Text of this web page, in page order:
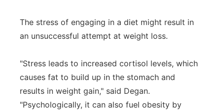
The stress of engaging in a diet might result in
an unsuccessful attempt at weight loss.
"Stress leads to increased cortisol levels, which
causes fat to build up in the stomach and
results in weight gain," said Degan.
"Psychologically, it can also fuel obesity by